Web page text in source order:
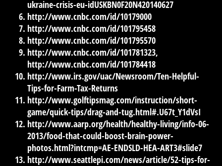
ukraine-crisis-eu-idUSKBN0F20N420140627
http://www.cnbc.com/id/10179000
http://www.cnbc.com/id/101795458
http://www.cnbc.com/id/101795570
http://www.cnbc.com/id/101781323,
http://www.cnbc.com/id/101784418
http://www.irs.gov/uac/Newsroom/Ten-Helpful-
Tips-for-Farm-Tax-Returns
http://www.golftipsmag.com/instruction/short-
game/quick-tips/drag-and-tug.html#.U67t_Y1dVsI
http://www.aarp.org/health/healthy-living/info-06-
2013/food-that-could-boost-brain-power-
photos.html?intcmp=AE-ENDSLD-HEA-ART3#slide7
http://www.seattlepi.com/news/article/52-tips-for-